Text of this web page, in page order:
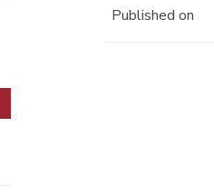
Published on